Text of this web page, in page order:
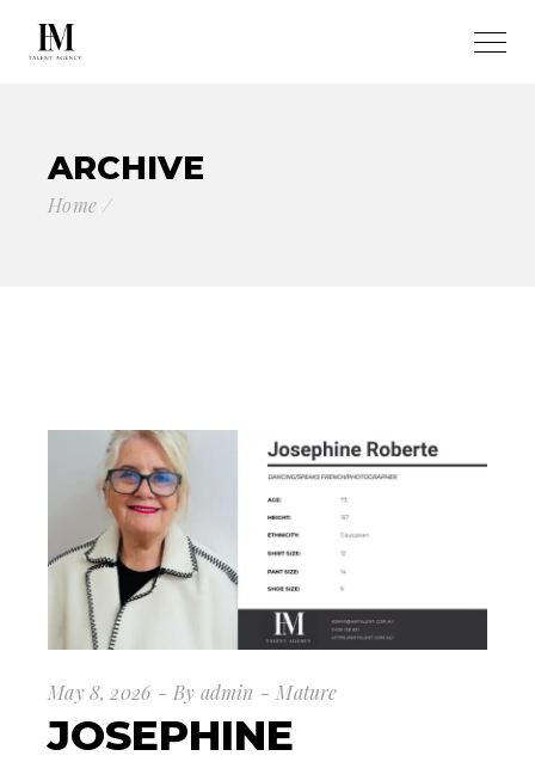
ARCHIVE
Home
May 8, 2026 By admin Mature
JOSEPHINE